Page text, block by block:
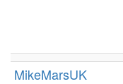
MikeMarsUK